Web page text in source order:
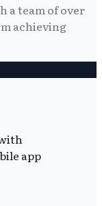
a team of over
achieving